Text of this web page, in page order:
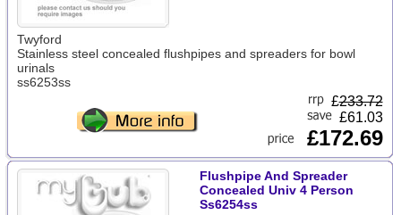
Twyford
Stainless steel concealed flushpipes and spreaders for bowl
urinals
ss6253ss
£233.72
£61.03
£172.69
Flushpipe And Spreader
Concealed Univ 4 Person
Ss6254ss